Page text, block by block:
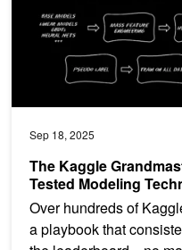
Sep 18, 2025
The Kaggle
Tested Modeling
Over hundreds of
a playbook that